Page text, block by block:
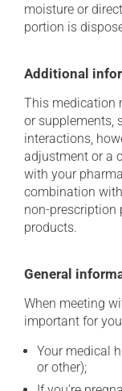
moisture or
portion is
Additional
This medication
or supplements,
interactions,
adjustment or a
with your
combination
non-prescription
products.
General
When meeting
important for
Your medical
or other);